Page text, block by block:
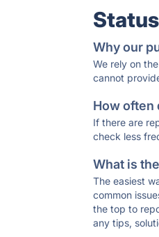
Why our
We rely on
cannot
How often
If there are
check less
What is
The easiest
common
the top to
any tips,